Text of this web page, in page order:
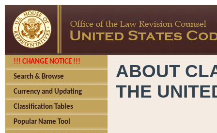
!!! CHANGE NOTICE !!!
Search & Browse
Currency and Updating
Classification Tables
Popular Name Tool
ABOUT
THE